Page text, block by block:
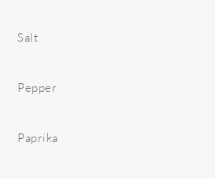
Salt
Pepper
Paprika